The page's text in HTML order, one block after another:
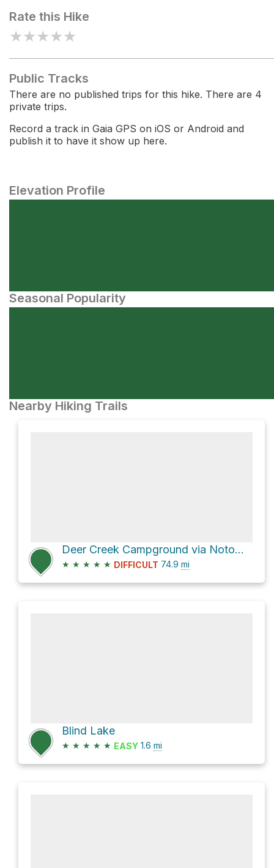
Rate this Hike
★★★★★
Public Tracks
There are no published trips for this hike. There are 4
private trips.
Record a track in Gaia GPS on iOS or Android and
publish it to have it show up here.
Elevation Profile
Seasonal Popularity
Nearby Hiking Trails
Deer Creek Campground via Notom-Bullfrog Road and Burr Trail Road
★ ★ ★ ★ ★ DIFFICULT 74.9 mi
Blind Lake
★ ★ ★ ★ ★ EASY 1.6 mi